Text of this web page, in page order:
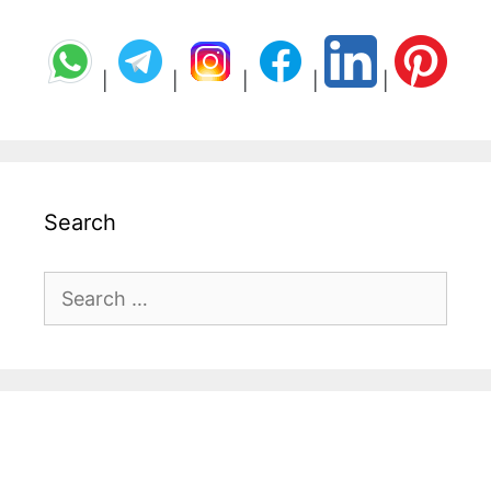
Search
for: